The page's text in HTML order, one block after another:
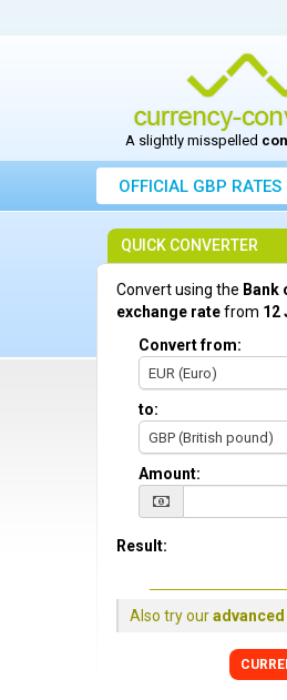
A slightly misspelled
OFFICIAL GBP RATES
QUICK CONVERTER
Convert using the Bank
exchange ratefrom 12
Convert from:
EUR (Euro)
to:
GBP (British pound)
Amount:
Result:
Also try our